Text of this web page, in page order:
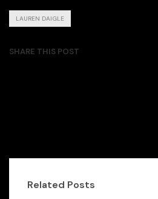
LAUREN DAIGLE
SHARE THIS POST
Related Posts